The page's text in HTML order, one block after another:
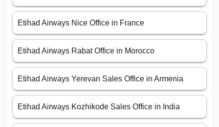
Etihad Airways Nice Office in France
Etihad Airways Rabat Office in Morocco
Etihad Airways Yerevan Sales Office in Armenia
Etihad Airways Kozhikode Sales Office in India